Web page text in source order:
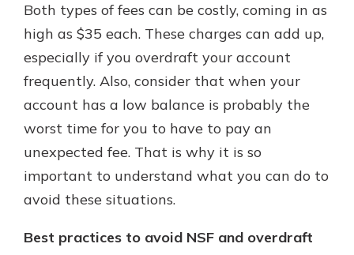
Both types of fees can be costly, coming in as
high as $35 each. These charges can add up,
especially if you overdraft your account
frequently. Also, consider that when your
account has a low balance is probably the
worst time for you to have to pay an
unexpected fee. That is why it is so
important to understand what you can do to
avoid these situations.
Best practices to avoid NSF and overdraft